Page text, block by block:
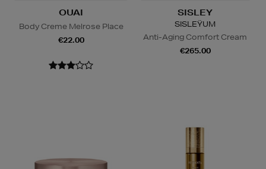
OUAI
Body Creme Melrose Place
€22.00
SISLEY
SISLEŸUM
Anti-Aging Comfort Cream
€265.00